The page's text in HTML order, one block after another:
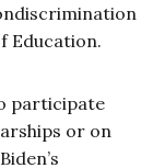
Education.
participate
or on